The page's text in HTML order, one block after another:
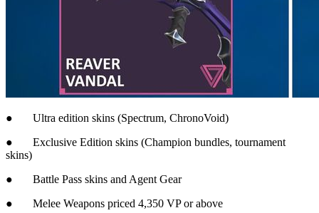
● Ultra edition skins (Spectrum, ChronoVoid)
● Exclusive Edition skins (Champion bundles, tournament
skins)
● Battle Pass skins and Agent Gear
● Melee Weapons priced 4,350 VP or above